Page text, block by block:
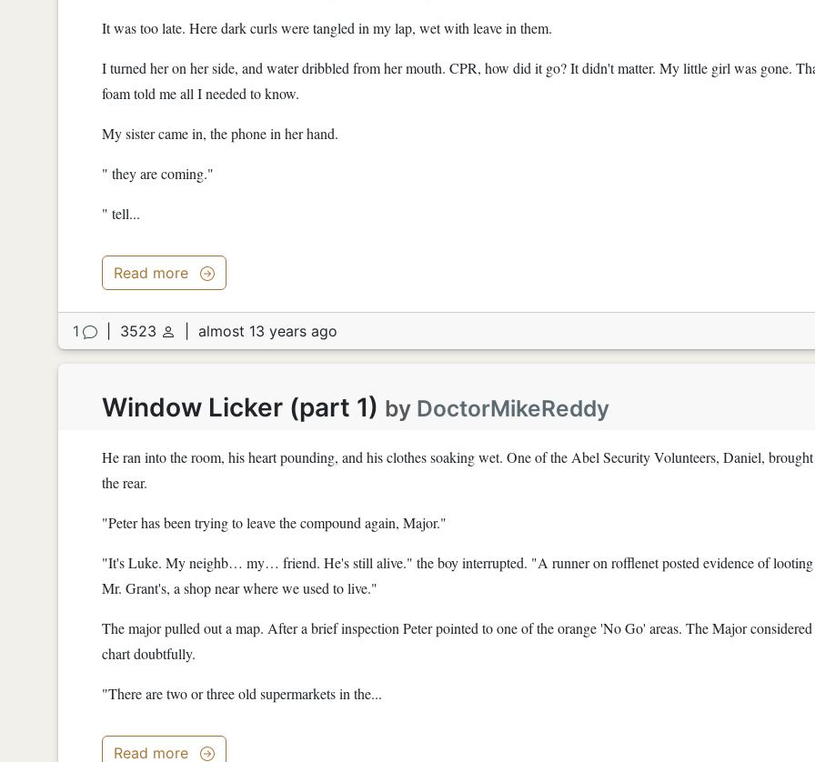
It was too late. Here dark curls were tangled in my lap, wet with leave in them.
I turned her on her side, and water dribbled from her mouth. CPR, how did it go? It didn't matter. My little girl was gone.
foam told me all I needed to know.
My sister came in, the phone in her hand.
" they are coming."
" tell...
Read more
1 3523 almost 13 years ago
Window Licker (part 1) by DoctorMikeReddy
He ran into the room, his heart pounding, and his clothes soaking wet. One of the Abel Security Volunteers, Daniel,
the rear.
"Peter has been trying to leave the compound again, Major."
"It's Luke. My neighb… my… friend. He's still alive." the boy interrupted. "A runner on rofflenet posted evidence of
Mr. Grant's, a shop near where we used to live."
The major pulled out a map. After a brief inspection Peter pointed to one of the orange 'No Go' areas. The Major considered
chart doubtfully.
"There are two or three old supermarkets in the...
Read more